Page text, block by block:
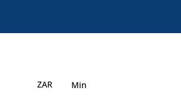
ZAR Min